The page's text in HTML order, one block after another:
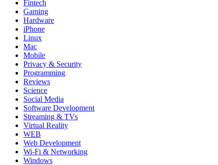
Fintech
Gaming
Hardware
iPhone
Linux
Mac
Mobile
Privacy & Security
Programming
Reviews
Science
Social Media
Software Development
Streaming & TVs
Virtual Reality
WEB
Web Development
Wi-Fi & Networking
Windows